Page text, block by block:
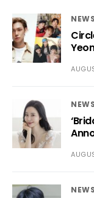
NEWS
NEWS
NEWS